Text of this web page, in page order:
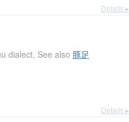
Details ▸
dialect, See also 豚足
Details ▸